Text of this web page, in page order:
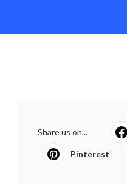
Share us on...
Pinterest